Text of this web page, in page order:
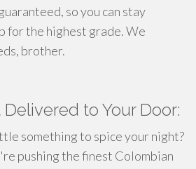
so you can stay
for the highest grade. We
brother.
to Your Door:
something to spice your night?
pushing the finest Colombian